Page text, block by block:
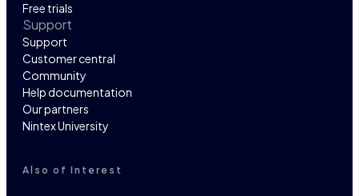
Free trials
Support
Support
Customer central
Community
Help documentation
Our partners
Nintex University
Also of Interest